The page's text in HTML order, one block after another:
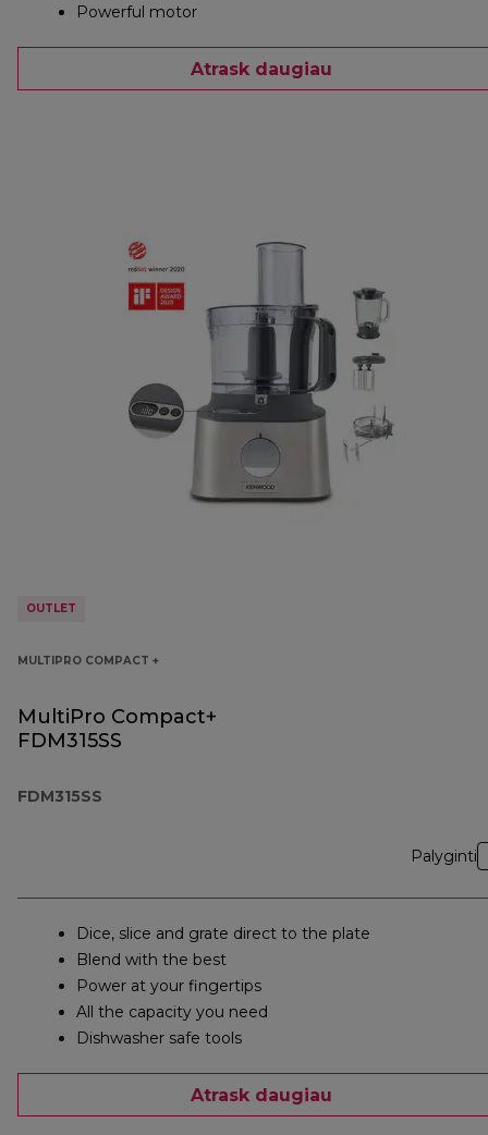
Powerful motor
Atrask daugiau
OUTLET
MULTIPRO COMPACT +
MultiPro Compact+
FDM315SS
FDM315SS
Palyginti
Dice, slice and grate direct to the plate
Blend with the best
Power at your fingertips
All the capacity you need
Dishwasher safe tools
Atrask daugiau